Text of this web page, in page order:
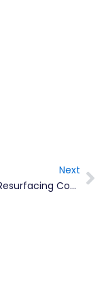
Next
Runway Resurfacing Completed, Airport To Reopen On Schedule